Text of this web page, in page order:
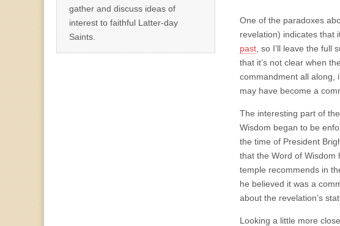
One of the paradoxes
revelation) indicates that
past , so I’ll leave the
that it’s not clear when
commandment all along,
may have become a
The interesting part of
Wisdom began to be
the time of President
that the Word of Wisdom
temple recommends in
he believed it was a
about the revelation’s
Looking a little more
gather and discuss ideas of
interest to faithful Latter-day
Saints.